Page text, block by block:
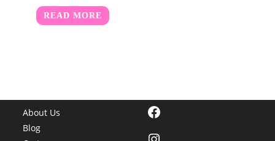
READ MORE
About Us
Blog
Facebook
Instagram